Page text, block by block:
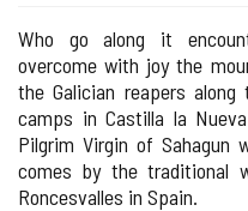
Who go along it
overcome with joy the
the Galician reapers
camps in Castilla la
Pilgrim Virgin of
comes by the traditional
Roncesvalles in Spain.